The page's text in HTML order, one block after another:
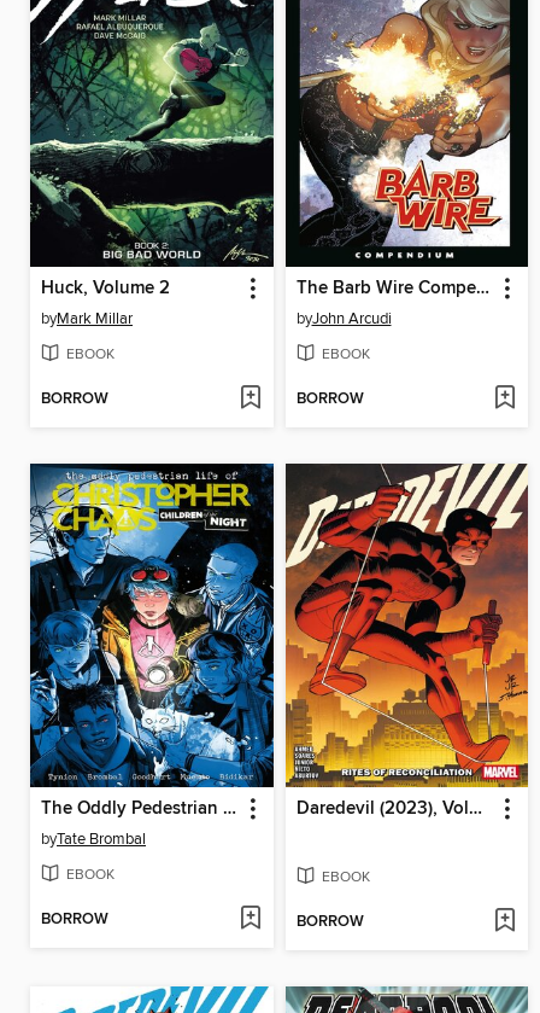
Huck, Volume 2
byMark Millar
EBOOK
BORROW
The Barb Wire Compendium
byJohn Arcudi
EBOOK
BORROW
The Oddly Pedestrian Life of Christopher Chaos, Volume 3
byTate Brombal
EBOOK
BORROW
Daredevil (2023), Volume 5
EBOOK
BORROW